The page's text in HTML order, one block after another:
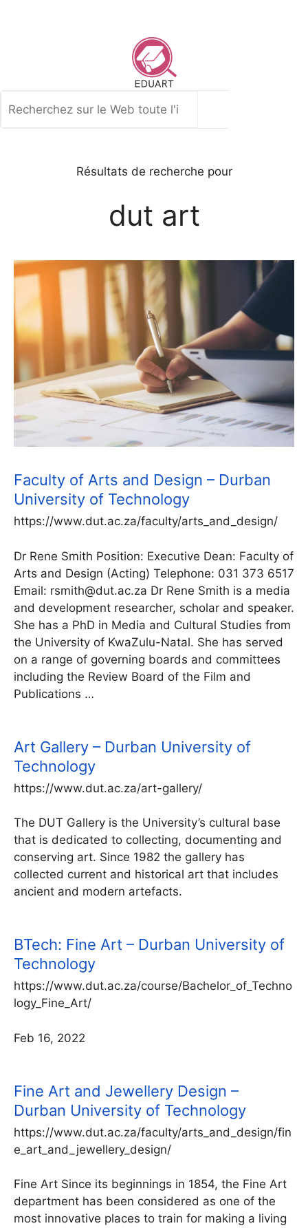
Résultats de recherche pour
dut art
Faculty of Arts and Design – Durban
University of Technology
https://www.dut.ac.za/faculty/arts_and_design/
Dr Rene Smith Position: Executive Dean: Faculty of
Arts and Design (Acting) Telephone: 031 373 6517
Email: rsmith@dut.ac.za Dr Rene Smith is a media
and development researcher, scholar and speaker.
She has a PhD in Media and Cultural Studies from
the University of KwaZulu-Natal. She has served
on a range of governing boards and committees
including the Review Board of the Film and
Publications …
Art Gallery – Durban University of
Technology
https://www.dut.ac.za/art-gallery/
The DUT Gallery is the University’s cultural base
that is dedicated to collecting, documenting and
conserving art. Since 1982 the gallery has
collected current and historical art that includes
ancient and modern artefacts.
BTech: Fine Art – Durban University of
Technology
https://www.dut.ac.za/course/Bachelor_of_Techno
logy_Fine_Art/
Feb 16, 2022
Fine Art and Jewellery Design –
Durban University of Technology
https://www.dut.ac.za/faculty/arts_and_design/fin
e_art_and_jewellery_design/
Fine Art Since its beginnings in 1854, the Fine Art
department has been considered as one of the
most innovative places to train for making a living